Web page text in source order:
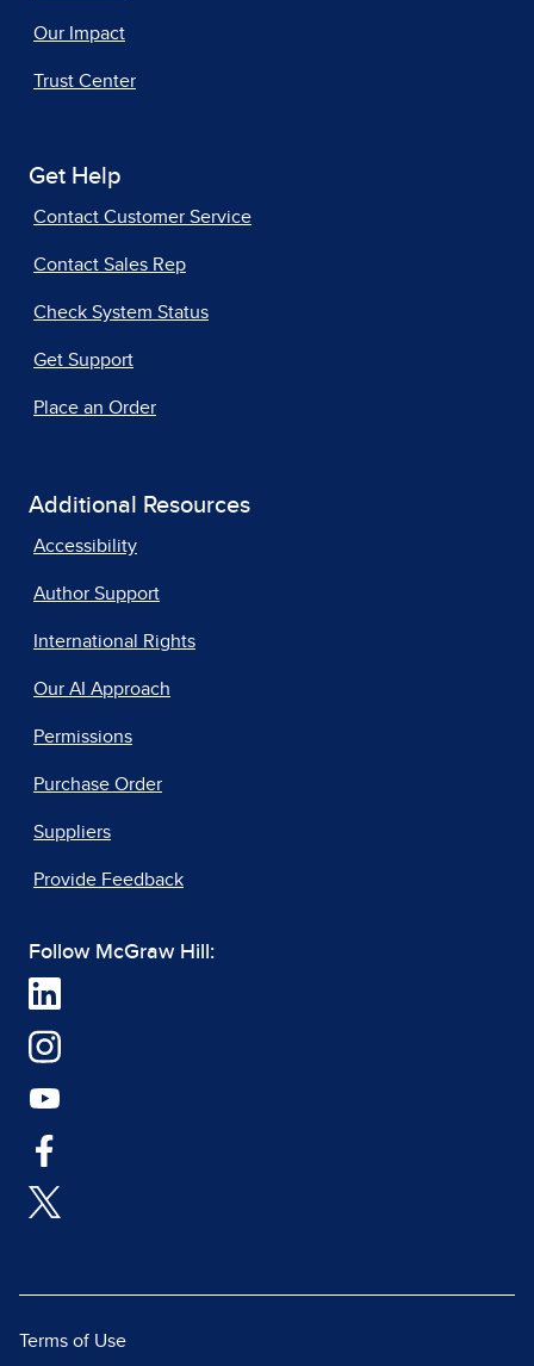
Our Impact
Trust Center
Get Help
Contact Customer Service
Contact Sales Rep
Check System Status
Get Support
Place an Order
Additional Resources
Accessibility
Author Support
International Rights
Our AI Approach
Permissions
Purchase Order
Suppliers
Provide Feedback
Follow McGraw Hill:
Terms of Use